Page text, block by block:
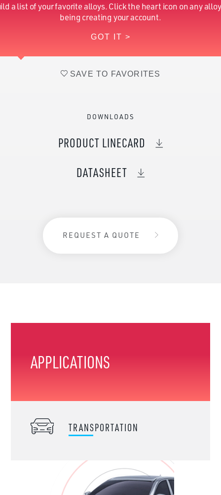
Molybdenum (Nominal)
a list of your favorite alloys. Click the heart icon on any
being creating your account.
GOT IT >
SAVE TO FAVORITES
DOWNLOADS
PRODUCT LINECARD
DATASHEET
REQUEST A QUOTE
APPLICATIONS
TRANSPORTATION